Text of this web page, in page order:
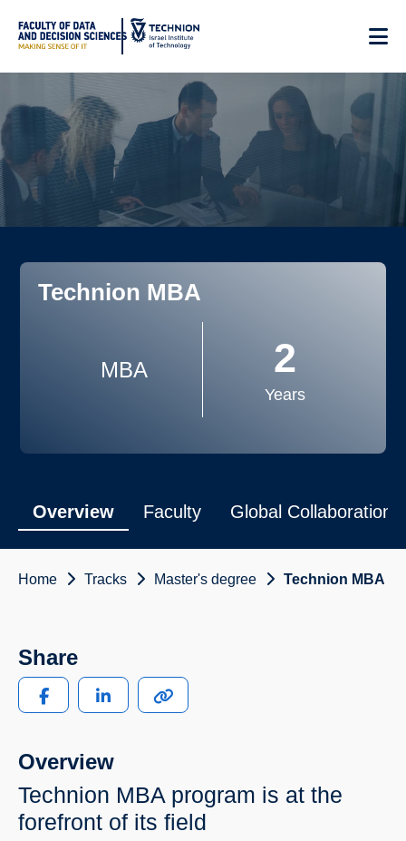
Content
Technion MBA
MBA 2
Years
Overview Faculty Global Collaborations
Home Tracks Master's degree Technion MBA
Overview
Technion MBA program is at the
forefront of its field
Share